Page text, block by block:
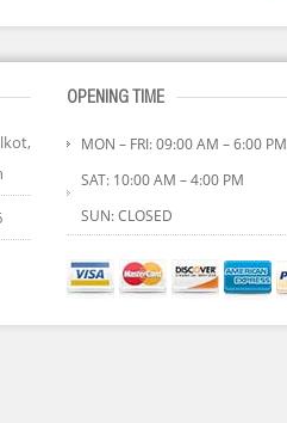
OPENING TIME
MON – FRI: 09:00 AM – 6:00 PM
SAT: 10:00 AM – 4:00 PM
SUN: CLOSED